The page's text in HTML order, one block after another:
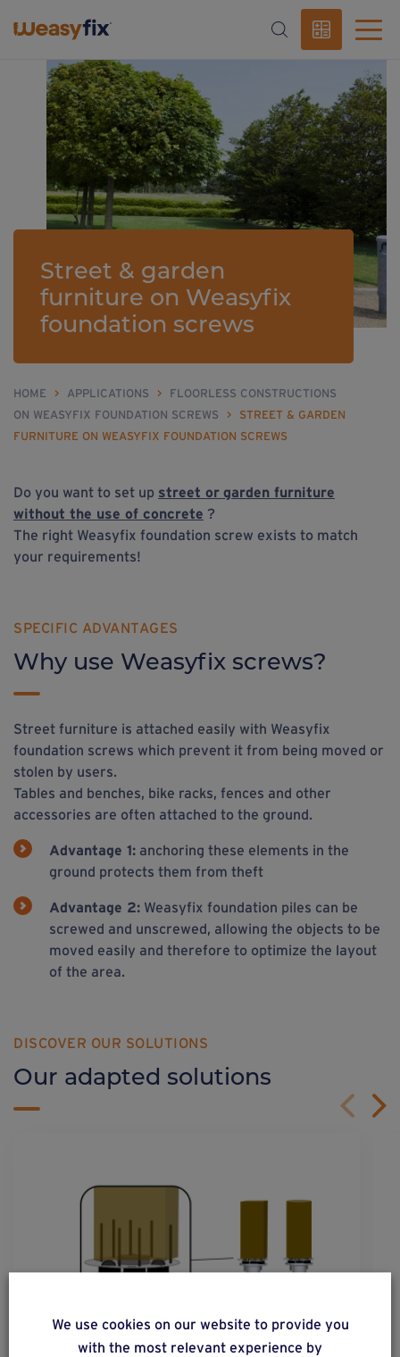
Street & garden
furniture on Weasyfix
foundation screws
HOME > APPLICATIONS >
FLOORLESS CONSTRUCTIONS
ON WEASYFIX FOUNDATION SCREWS
>
STREET & GARDEN
FURNITURE ON WEASYFIX FOUNDATION SCREWS
Do you want to set up street or garden furniture
without the use of concrete ?
The right Weasyfix foundation screw exists to match
your requirements!
SPECIFIC ADVANTAGES
Why use Weasyfix screws?
Street furniture is attached easily with Weasyfix
foundation screws which prevent it from being moved or
stolen by users.
Tables and benches, bike racks, fences and other
accessories are often attached to the ground.
Advantage 1: anchoring these elements in the
ground protects them from theft
Advantage 2: Weasyfix foundation piles can be
screwed and unscrewed, allowing the objects to be
moved easily and therefore to optimize the layout
of the area.
DISCOVER OUR SOLUTIONS
Our adapted solutions
We use cookies on our website to provide you
with the most relevant experience by